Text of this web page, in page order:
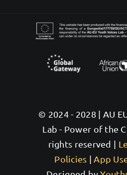
© 2024 - 2028 | AU
Lab - Power of the
rights reserved |
Policies | App